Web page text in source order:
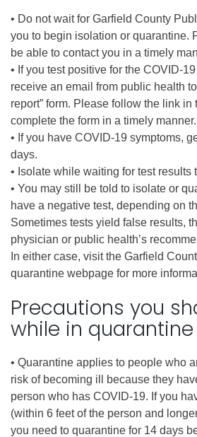
• Do not wait for Garfield County
you to begin isolation or quarantine.
be able to contact you in a timely
• If you test positive for the COVID-
receive an email from public health
report” form. Please follow the link in
complete the form in a timely manner.
• If you have COVID-19 symptoms,
days.
• Isolate while waiting for test results
• You may still be told to isolate or
have a negative test, depending on
Sometimes tests yield false results,
physician or public health’s
In either case, visit the Garfield
quarantine webpage for more
Precautions you
while in quarantine
• Quarantine applies to people who
risk of becoming ill because they
person who has COVID-19. If you
(within 6 feet of the person and
you need to quarantine for 14 days